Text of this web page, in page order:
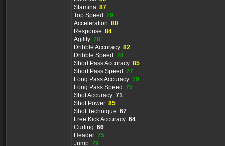
Stamina: 87
Top Speed: 79
Acceleration: 80
Response: 84
Agility: 78
Dribble Accuracy: 82
Dribble Speed: 78
Short Pass Accuracy: 85
Short Pass Speed: 77
Long Pass Accuracy: 79
Long Pass Speed: 75
Shot Accuracy: 71
Shot Power: 85
Shot Technique: 67
Free Kick Accuracy: 64
Curling: 66
Header: 75
Jump: 79